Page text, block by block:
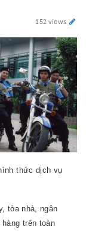
152 views
thức dịch vụ
tòa nhà, ngân
trên toàn